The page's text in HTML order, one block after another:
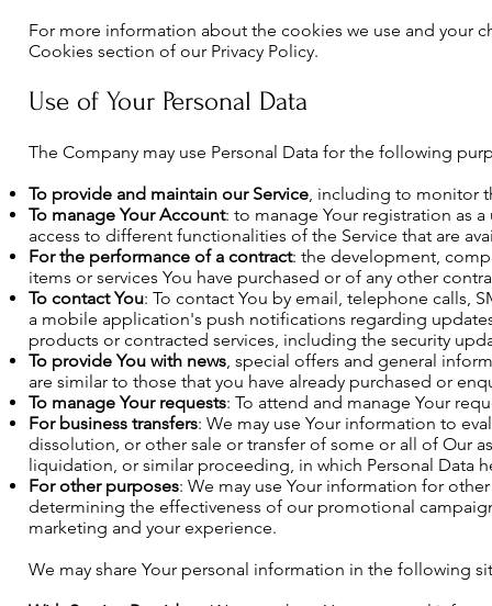
For more information about the cookies we use and your
Cookies section of our Privacy Policy.
Use of Your Personal Data
The Company may use Personal Data for the following
To provide and maintain our Service, including to monitor
To manage Your Account: to manage Your registration as
access to different functionalities of the Service that are
For the performance of a contract: the development,
items or services You have purchased or of any other
To contact You: To contact You by email, telephone calls,
a mobile application's push notifications regarding
products or contracted services, including the security
To provide You with news, special offers and general
are similar to those that you have already purchased or
To manage Your requests: To attend and manage Your
For business transfers: We may use Your information to
dissolution, or other sale or transfer of some or all of Our
liquidation, or similar proceeding, in which Personal Data
For other purposes: We may use Your information for
determining the effectiveness of our promotional
marketing and your experience.
We may share Your personal information in the following